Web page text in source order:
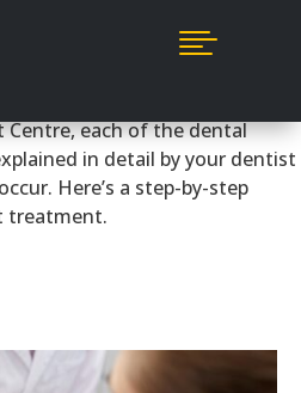

Centre, each of the dental
in detail by your dentist
Here’s a step-by-step
treatment.